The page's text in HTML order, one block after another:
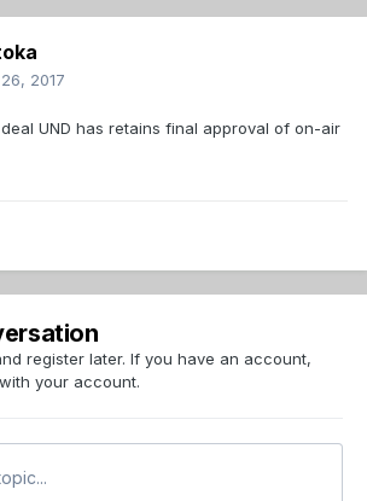
2017
UND has retains final approval of on-air
register later. If you have an account,
your account.